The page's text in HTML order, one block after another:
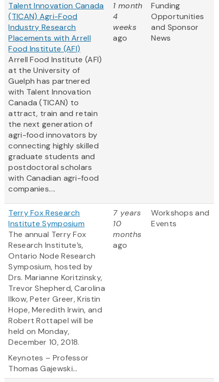
Talent Innovation Canada
(TICAN) Agri-Food
Industry Research
Placements with Arrell
Food Institute (AFI)
Arrell Food Institute (AFI)
at the University of
Guelph has partnered
with Talent Innovation
Canada (TICAN) to
attract, train and retain
the next generation of
agri-food innovators by
connecting highly skilled
graduate students and
postdoctoral scholars
with Canadian agri-food
companies....
1 month
4
weeks
ago
Funding
Opportunities
and Sponsor
News
Terry Fox Research
Institute Symposium
The annual Terry Fox
Research Institute’s,
Ontario Node Research
Symposium, hosted by
Drs. Marianne Koritzinsky,
Trevor Shepherd, Carolina
Ilkow, Peter Greer, Kristin
Hope, Meredith Irwin, and
Robert Rottapel will be
held on Monday,
December 10, 2018.
Keynotes – Professor
Thomas Gajewski...
7 years
10
months
ago
Workshops and
Events